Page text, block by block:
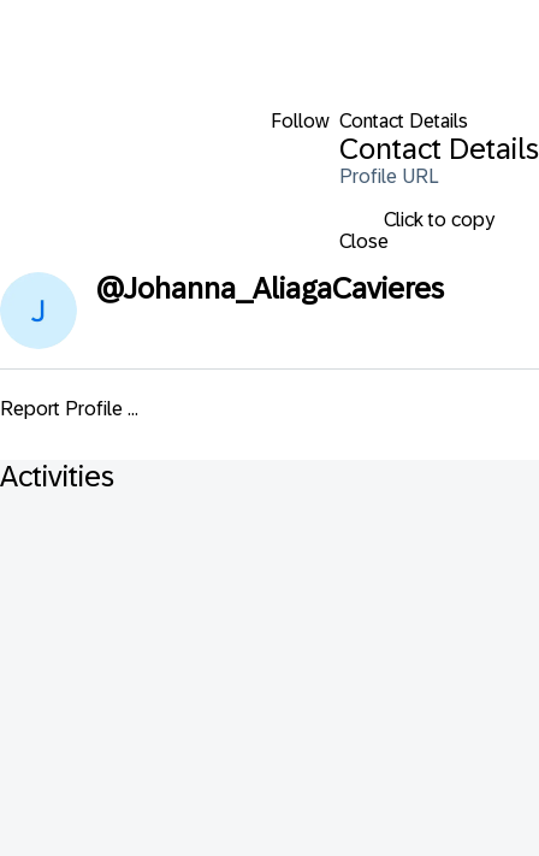
Follow Contact Details
Contact Details
Profile URL
Click to copy
Close
@Johanna_AliagaCavieres
Report Profile ...
Activities